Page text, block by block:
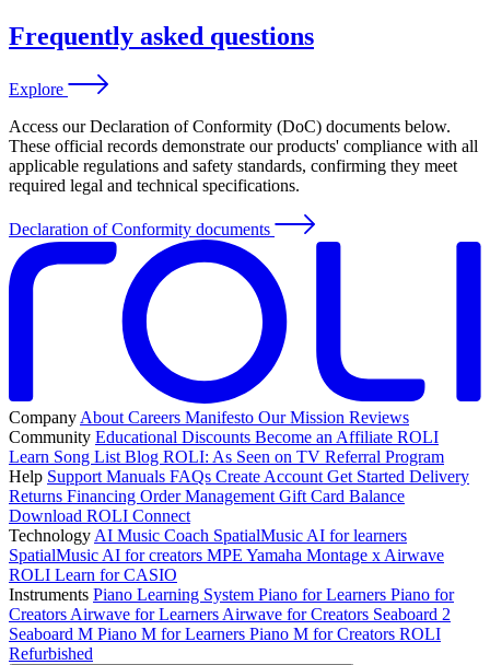
Frequently asked questions
Explore
Access our Declaration of Conformity (DoC) documents below.
These official records demonstrate our products' compliance with all
applicable regulations and safety standards, confirming they meet
required legal and technical specifications.
Declaration of Conformity documents
Company About Careers Manifesto Our Mission Reviews
Community Educational Discounts Become an Affiliate ROLI
Learn Song List Blog ROLI: As Seen on TV Referral Program
Help Support Manuals FAQs Create Account Get Started Delivery
Returns Financing Order Management Gift Card Balance
Download ROLI Connect
Technology AI Music Coach SpatialMusic AI for learners
SpatialMusic AI for creators MPE Yamaha Montage x Airwave
ROLI Learn for CASIO
Instruments Piano Learning System Piano for Learners Piano for
Creators Airwave for Learners Airwave for Creators Seaboard 2
Seaboard M Piano M for Learners Piano M for Creators ROLI
Refurbished